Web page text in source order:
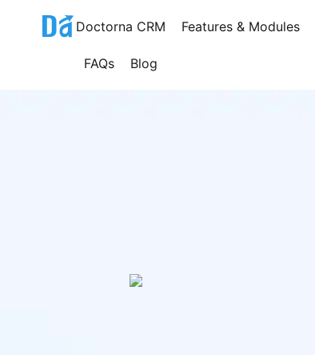
Doctorna CRM Features & Modules
FAQs Blog